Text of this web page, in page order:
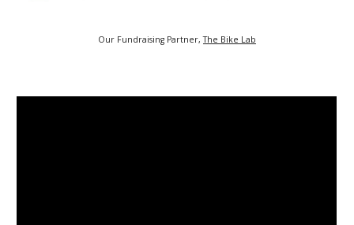
Our Fundraising Partner,The Bike Lab